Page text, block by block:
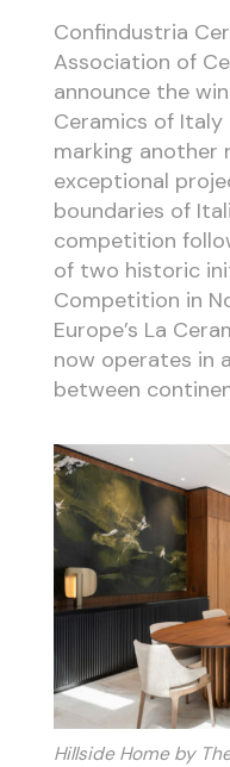
Confindustria
Association of
announce the
Ceramics of
marking another
exceptional
boundaries of
competition
of two historic
Competition in
Europe’s La
now operates in
between
Hillside Home by